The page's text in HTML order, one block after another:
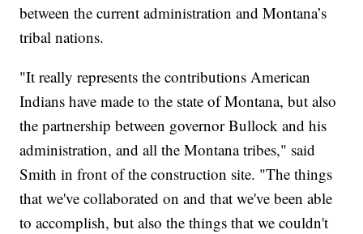
between the current administration and Montana’s
tribal nations.
"It really represents the contributions American
Indians have made to the state of Montana, but also
the partnership between governor Bullock and his
administration, and all the Montana tribes," said
Smith in front of the construction site. "The things
that we've collaborated on and that we've been able
to accomplish, but also the things that we couldn't